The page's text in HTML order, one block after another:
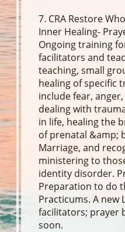
7. CRA Restore
Inner Healing-
Ongoing training
facilitators and
teaching, small
healing of specific
include fear,
dealing with
in life, healing the
of prenatal &amp;
Marriage, and
ministering to
identity disorder.
Preparation to do
Practicums. A new
facilitators; prayer
soon.